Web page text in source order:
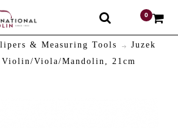
0
& Measuring Tools
Juzek
Viola/Mandolin, 21cm